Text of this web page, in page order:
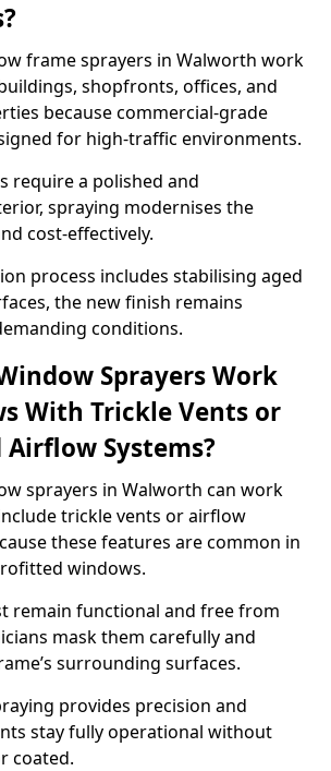
frame sprayers in Walworth work
shopfronts, offices, and
because commercial-grade
for high-traffic environments.
require a polished and
spraying modernises the
cost-effectively.
process includes stabilising aged
the new finish remains
conditions.
Sprayers Work
With Trickle Vents or
Systems?
sprayers in Walworth can work
trickle vents or airflow
these features are common in
windows.
remain functional and free from
mask them carefully and
surrounding surfaces.
provides precision and
stay fully operational without
coated.